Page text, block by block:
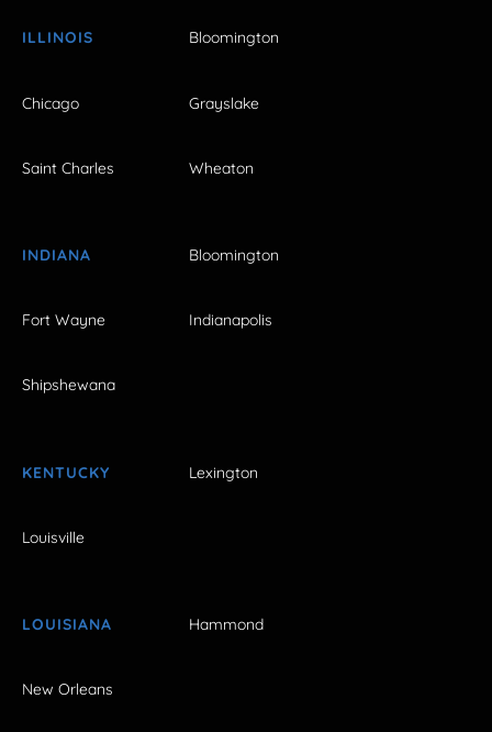
ILLINOIS Bloomington
Chicago Grayslake
Saint Charles Wheaton
INDIANA Bloomington
Fort Wayne Indianapolis
Shipshewana
KENTUCKY Lexington
Louisville
LOUISIANA Hammond
New Orleans